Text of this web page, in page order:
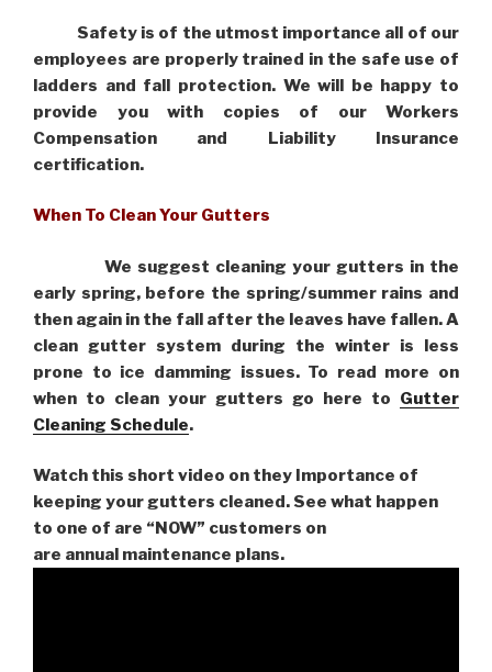
Safety is of the utmost importance all of our
employees are properly trained in the safe use of
ladders and fall protection. We will be happy to
provide you with copies of our Workers
Compensation and Liability Insurance
certification.
When To Clean Your Gutters
We suggest cleaning your gutters in the
early spring, before the spring/summer rains and
then again in the fall after the leaves have fallen. A
clean gutter system during the winter is less
prone to ice damming issues. To read more on
when to clean your gutters go here to Gutter
Cleaning Schedule.
Watch this short video on they Importance of
keeping your gutters cleaned. See what happen
to one of are “NOW” customers on
are annual maintenance plans.